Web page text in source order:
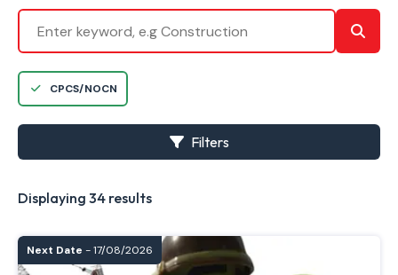
CPCS/NOCN
Filters
Displaying 34 results
Next Date - 17/08/2026